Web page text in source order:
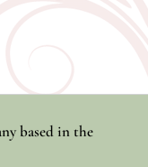
based in the